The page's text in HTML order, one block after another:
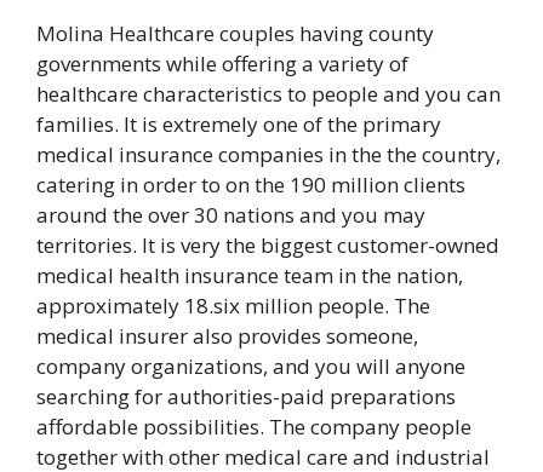
Molina Healthcare couples having county
governments while offering a variety of
healthcare characteristics to people and you can
families. It is extremely one of the primary
medical insurance companies in the the country,
catering in order to on the 190 million clients
around the over 30 nations and you may
territories. It is very the biggest customer-owned
medical health insurance team in the nation,
approximately 18.six million people. The
medical insurer also provides someone,
company organizations, and you will anyone
searching for authorities-paid preparations
affordable possibilities. The company people
together with other medical care and industrial